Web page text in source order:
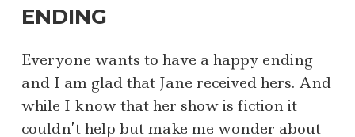
ENDING
Everyone wants to have a happy ending
and I am glad that Jane received hers. And
while I know that her show is fiction it
couldn’t help but make me wonder about